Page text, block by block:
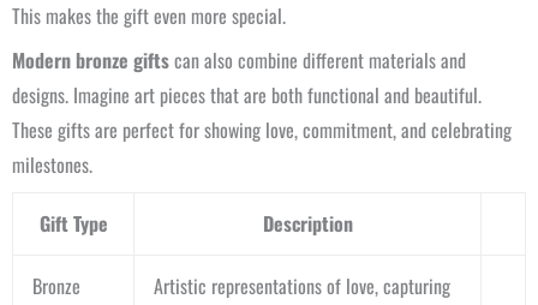
This makes the gift even more special.
Modern bronze giftscan also combine different materials and
designs. Imagine art pieces that are both functional and beautiful.
These gifts are perfect for showing love, commitment, and celebrating
milestones.
Gift Type Description
Bronze
Artistic representations of love, capturing